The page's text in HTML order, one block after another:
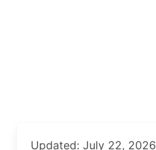
Updated: July 22, 2026